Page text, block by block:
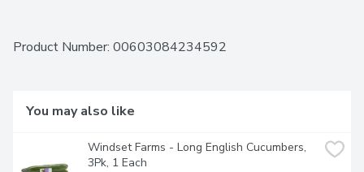
Product Number: 00603084234592
You may also like
Windset Farms - Long English Cucumbers,
3Pk, 1 Each